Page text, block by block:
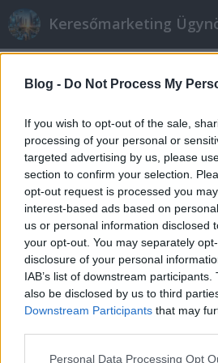
Blog - Do Not Process My
If you wish to opt-out of the sale,
processing of your personal or
targeted advertising by us, please
section to confirm your selection.
opt-out request is processed you
interest-based ads based on
us or personal information disclosed
your opt-out. You may separately
disclosure of your personal
IAB’s list of downstream
also be disclosed by us to third
Downstream Participants that may
Please note that this website/app
Personal Data Processing Opt
Mérhető online
teljeskörű
elemzés a hatékony
Online marketing 101• 2020. szeptember 29.
Mérhető online marketing –
konverziómérés és elemzés a
eredményekért Sokan
marketing költségvetésre
elv – azaz, hogy a
ami az igazi eredményt hozza
tudjuk, melyik az a 20. Ez…